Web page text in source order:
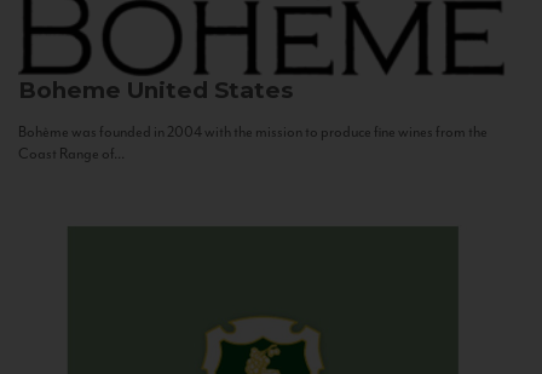
Boheme United States
Bohème was founded in 2004 with the mission to produce fine wines from the
Coast Range of...